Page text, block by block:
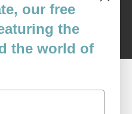
Back To Top ^
our free
the
the world of